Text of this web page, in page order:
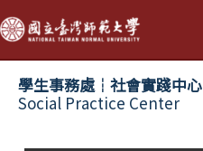
Skip
to
content
學生事務處┆社會實踐中心
Social Practice Center